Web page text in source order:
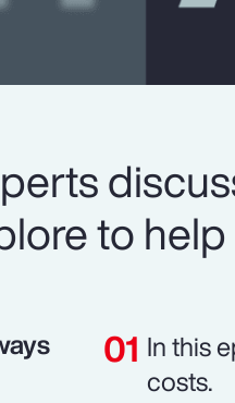
to
In this
costs.